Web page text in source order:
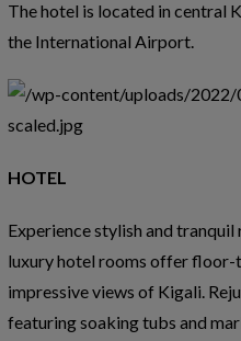
The hotel is located in central
the International Airport.
HOTEL
Experience stylish and tranquil
luxury hotel rooms offer
impressive views of Kigali.
featuring soaking tubs and